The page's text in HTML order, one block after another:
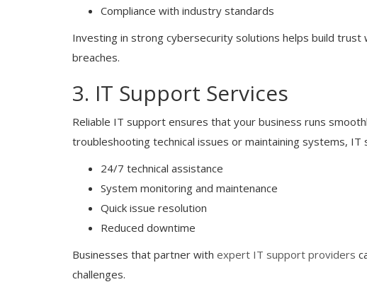
Compliance with industry standards
Investing in strong cybersecurity solutions helps build
breaches.
3. IT Support Services
Reliable IT support ensures that your business runs
troubleshooting technical issues or maintaining systems,
24/7 technical assistance
System monitoring and maintenance
Quick issue resolution
Reduced downtime
Businesses that partner with expert IT support providers
challenges.
Modern Solutions for Businesses